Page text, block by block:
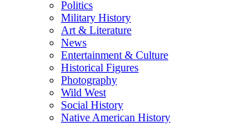
Politics
Military History
Art & Literature
News
Entertainment & Culture
Historical Figures
Photography
Wild West
Social History
Native American History